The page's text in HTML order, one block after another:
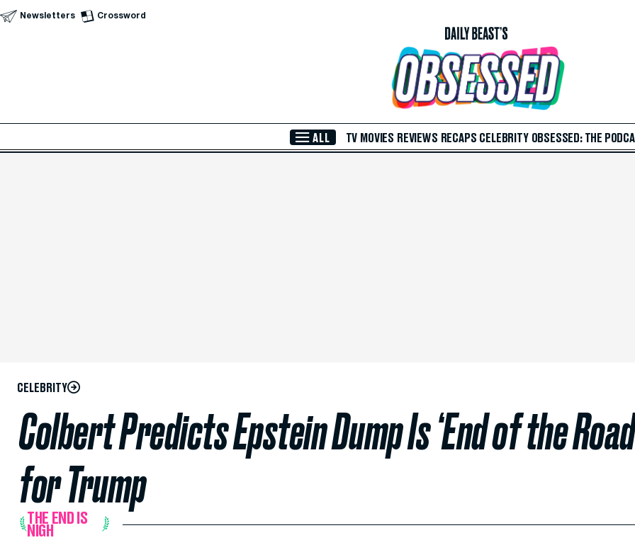
Skip to Main Content
Newsletters Crossword
ALL TV MOVIES REVIEWS RECAPS CELEBRITY OBSESSED: THE
CELEBRITY
Colbert Predicts Epstein Dump Is ‘End of the
for Trump
THE END IS
NIGH